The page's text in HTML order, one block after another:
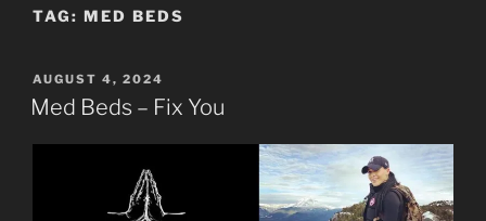
TAG: MED BEDS
POSTED
ON
AUGUST 4, 2024
Med Beds – Fix You